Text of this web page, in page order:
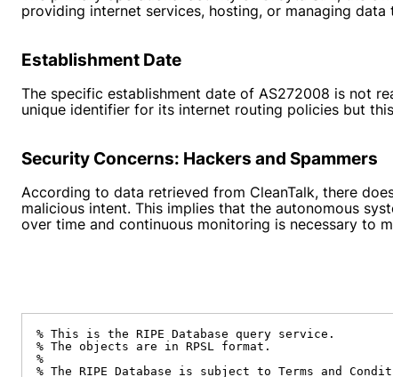
providing internet services, hosting, or managing
Establishment Date
The specific establishment date of AS272008 is not
unique identifier for its internet routing policies but
Security Concerns: Hackers and Spammers
According to data retrieved from CleanTalk, there
malicious intent. This implies that the autonomous
over time and continuous monitoring is necessary to
% This is the RIPE Database query service.
% The objects are in RPSL format.
%
% The RIPE Database is subject to Terms and